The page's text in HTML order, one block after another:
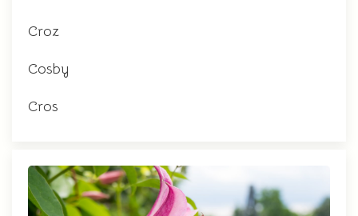
Croz
Cosby
Cros